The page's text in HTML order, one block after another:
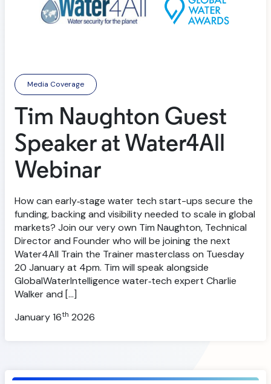
Media Coverage
Tim Naughton Guest
Speaker at Water4All
Webinar
How can early‑stage water tech start-ups secure the
funding, backing and visibility needed to scale in global
markets? Join our very own Tim Naughton, Technical
Director and Founder who will be joining the next
Water4All Train the Trainer masterclass on Tuesday
20 January at 4pm. Tim will speak alongside
GlobalWaterIntelligence water‑tech expert Charlie
Walker and […]
January 16th 2026